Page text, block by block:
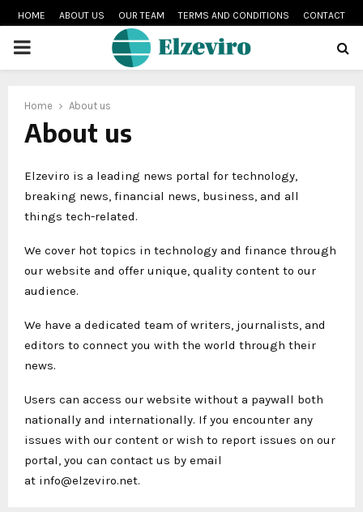
HOME ABOUT US OUR TEAM TERMS AND CONDITIONS CONTACT
PRIMARY
Home About us
About us
Elzeviro is a leading news portal for technology,
breaking news, financial news, business, and all
things tech-related.
We cover hot topics in technology and finance through
our website and offer unique, quality content to our
audience.
We have a dedicated team of writers, journalists, and
editors to connect you with the world through their
news.
Users can access our website without a paywall both
nationally and internationally. If you encounter any
issues with our content or wish to report issues on our
portal, you can contact us by email
at info@elzeviro.net.